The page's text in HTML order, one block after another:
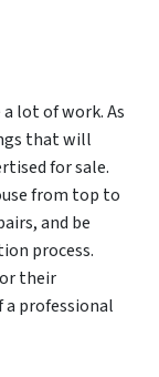
lot of work. As
that will
for sale.
from top to
and be
process.
their
a professional